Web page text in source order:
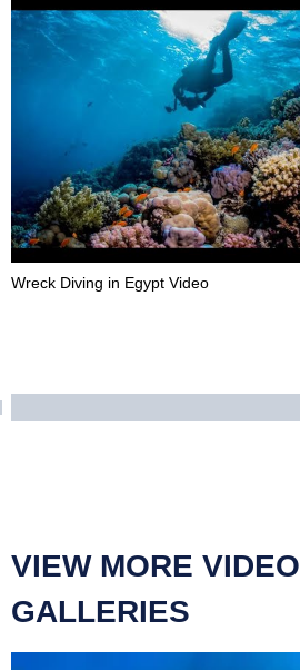
Wreck Diving in Egypt Video
VIEW MORE VIDEO
GALLERIES